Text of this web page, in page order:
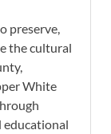
preserve,
the cultural
White
educational